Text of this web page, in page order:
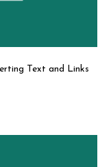
Text and Links